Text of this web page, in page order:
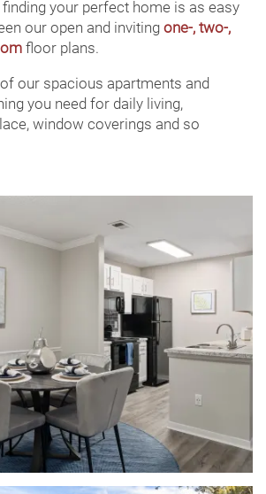
your perfect home is as easy
our open and invitingone-, two-,
floor plans.
our spacious apartments and
you need for daily living,
window coverings and so